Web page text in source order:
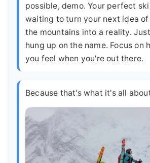
possible, demo. Your perfect
waiting to turn your next idea
the mountains into a reality.
hung up on the name. Focus on
you feel when you're out there.
Because that's what it's all